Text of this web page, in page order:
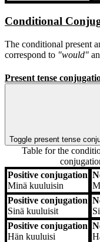
Conditional
The conditional present
correspond to "would"
Present tense
Toggle present tense
Table for the
Positive conjugation
Positive conjugation
Minä kuuluisin
Positive conjugation
Sinä kuuluisit
Positive conjugation
Hän kuuluisi